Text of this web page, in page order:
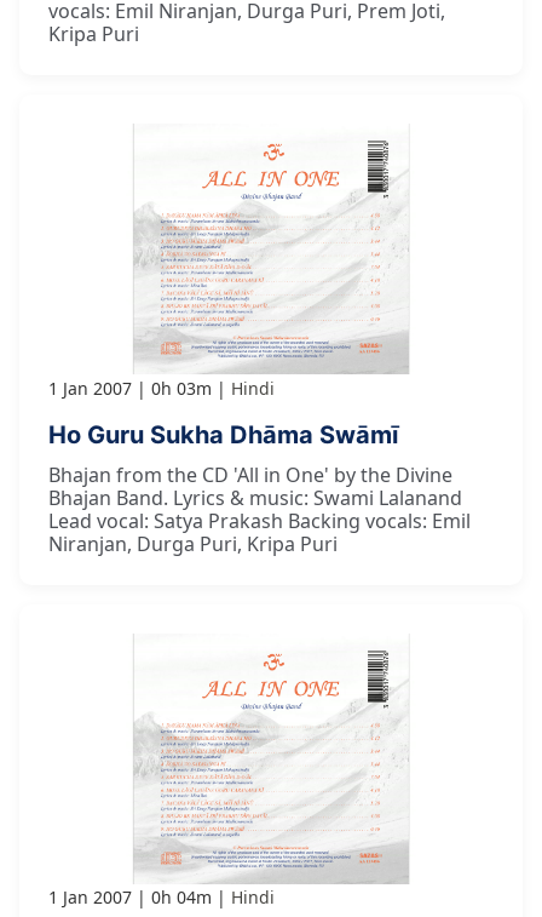
vocals: Emil Niranjan, Durga Puri, Prem Joti,
Kripa Puri
1 Jan 2007 0h 03m Hindi
Ho Guru Sukha Dhāma Swāmī
Bhajan from the CD 'All in One' by the Divine
Bhajan Band. Lyrics & music: Swami Lalanand
Lead vocal: Satya Prakash Backing vocals: Emil
Niranjan, Durga Puri, Kripa Puri
1 Jan 2007 0h 04m Hindi